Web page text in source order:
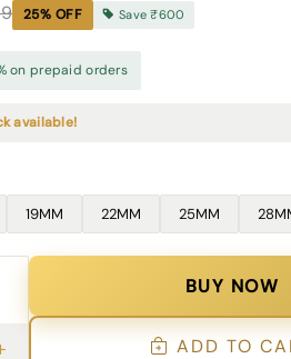
25% OFF Save₹600
on prepaid orders
available!
19MM 22MM 25MM
BUY NOW
ADD TO